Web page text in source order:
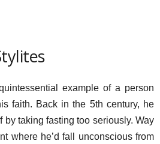
example of a person
faith. Back in the 5th century, he
by taking fasting too seriously. Way
where he’d fall unconscious from